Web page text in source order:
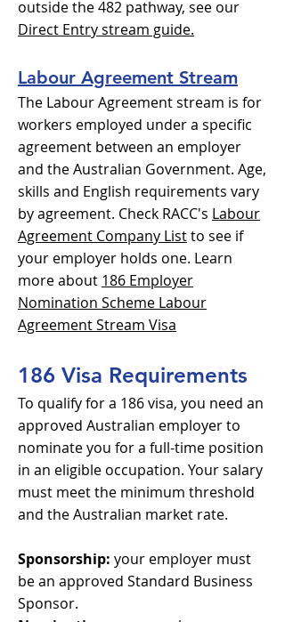
outside the 482 pathway, see our
Direct Entry stream guide.
Labour Agreement Stream
The Labour Agreement stream is for
workers employed under a specific
agreement between an employer
and the Australian Government. Age,
skills and English requirements vary
by agreement. Check RACC's Labour
Agreement Company Listto see if
your employer holds one. Learn
more about 186 Employer
Nomination Scheme Labour
Agreement Stream Visa
186 Visa Requirements
To qualify for a 186 visa, you need an
approved Australian employer to
nominate you for a full-time position
in an eligible occupation. Your salary
must meet the minimum threshold
and the Australian market rate.
Sponsorship: your employer must
be an approved Standard Business
Sponsor.